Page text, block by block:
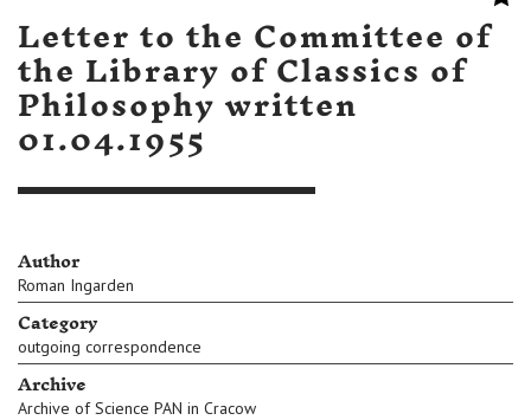
Letter to the Committee of
the Library of Classics of
Philosophy written
01.04.1955
Author
Roman Ingarden
Category
outgoing correspondence
Archive
Archive of Science PAN in Cracow